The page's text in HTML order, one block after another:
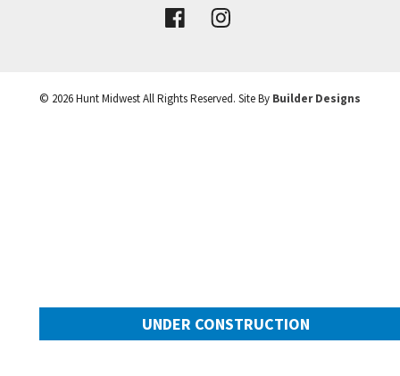
VIEW DETAILS
UNDER CONSTRUCTION
© 2026Hunt MidwestAll Rights Reserved. Site By Builder Designs